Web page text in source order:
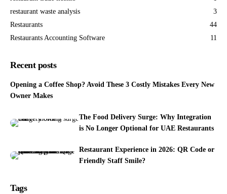
restaurant waste analysis
3
Restaurants
44
Restaurants Accounting Software
11
Recent posts
Opening a Coffee Shop? Avoid These 3 Costly Mistakes Every New
Owner Makes
The Food Delivery Surge: Why Integration
is No Longer Optional for UAE Restaurants
Restaurant Experience in 2026: QR Code or
Friendly Staff Smile?
Tags